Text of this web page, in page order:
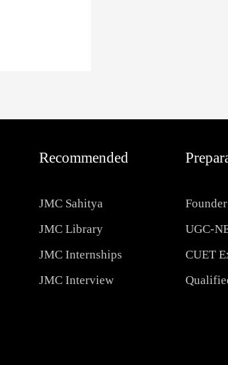
Recommended
JMC Sahitya
JMC Library
JMC Internships
JMC Interview
UGC-
CUET